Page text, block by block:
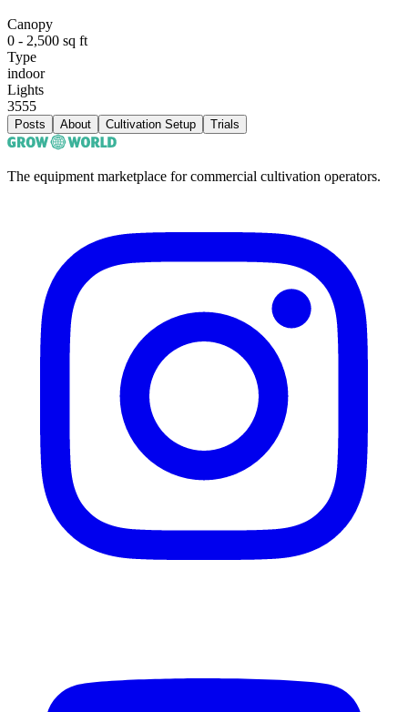
Canopy
0 - 2,500 sq ft
Type
indoor
Lights
3555
Posts About Cultivation Setup Trials
The equipment marketplace for commercial cultivation operators.